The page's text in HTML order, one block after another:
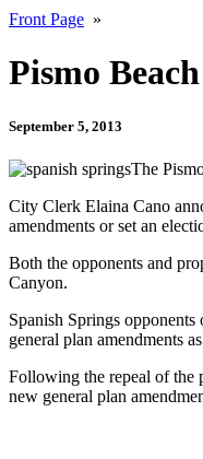
Front Page »
Pismo
September 5, 2013
The
City Clerk Elaina Cano
amendments or set an
Both the opponents and
Canyon.
Spanish Springs
general plan amendments
Following the repeal of the
new general plan